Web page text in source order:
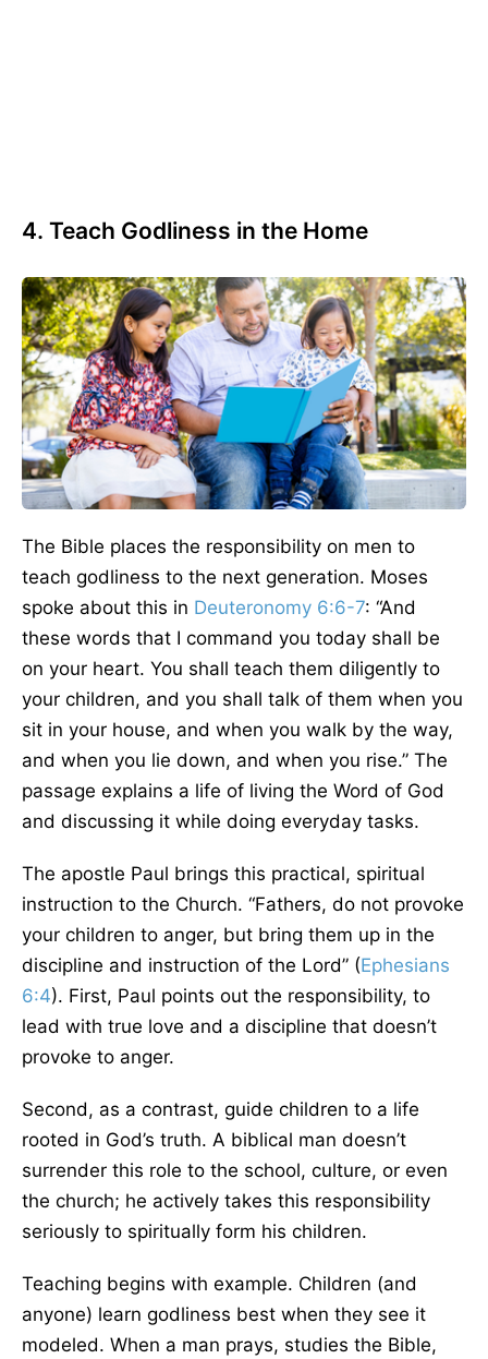
4. Teach Godliness in the Home
The Bible places the responsibility on men to
teach godliness to the next generation. Moses
spoke about this in Deuteronomy 6:6-7: “And
these words that I command you today shall be
on your heart. You shall teach them diligently to
your children, and you shall talk of them when you
sit in your house, and when you walk by the way,
and when you lie down, and when you rise.” The
passage explains a life of living the Word of God
and discussing it while doing everyday tasks.
The apostle Paul brings this practical, spiritual
instruction to the Church. “Fathers, do not provoke
your children to anger, but bring them up in the
discipline and instruction of the Lord” (Ephesians
6:4). First, Paul points out the responsibility, to
lead with true love and a discipline that doesn’t
provoke to anger.
Second, as a contrast, guide children to a life
rooted in God’s truth. A biblical man doesn’t
surrender this role to the school, culture, or even
the church; he actively takes this responsibility
seriously to spiritually form his children.
Teaching begins with example. Children (and
anyone) learn godliness best when they see it
modeled. When a man prays, studies the Bible,